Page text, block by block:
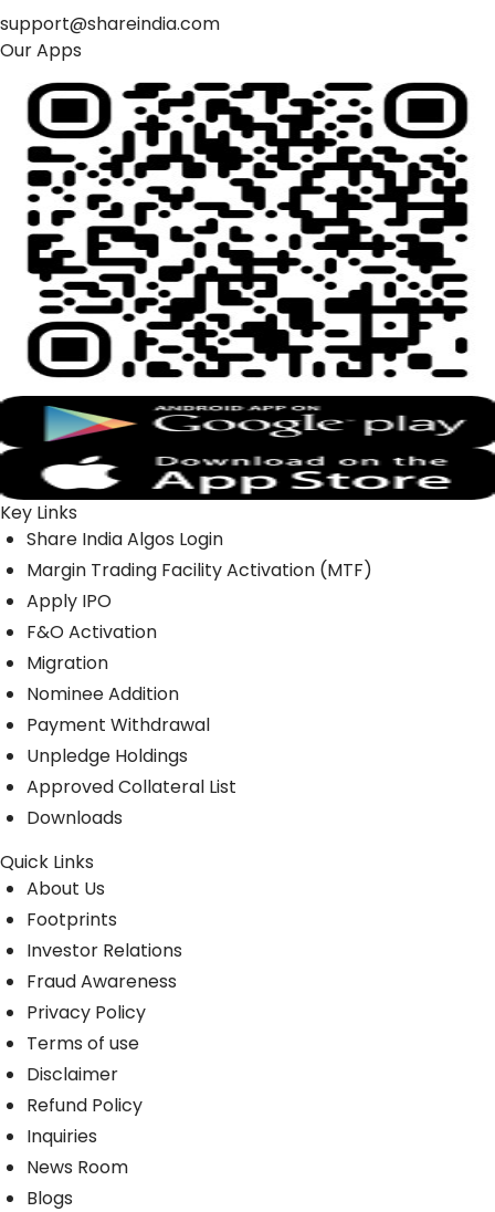
support@shareindia.com
Our Apps
Key Links
Share India Algos Login
Margin Trading Facility Activation (MTF)
Apply IPO
F&O Activation
Migration
Nominee Addition
Payment Withdrawal
Unpledge Holdings
Approved Collateral List
Downloads
Quick Links
About Us
Footprints
Investor Relations
Fraud Awareness
Privacy Policy
Terms of use
Disclaimer
Refund Policy
Inquiries
News Room
Blogs